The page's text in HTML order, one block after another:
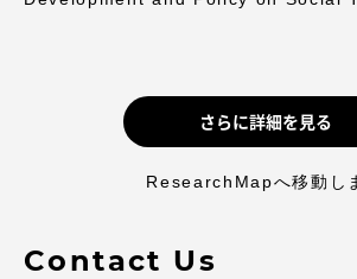
さらに詳細を見る
ResearchMapへ移動し
Contact Us